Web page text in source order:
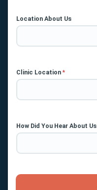
Location About Us
Clinic Location *
How Did You Hear About Us